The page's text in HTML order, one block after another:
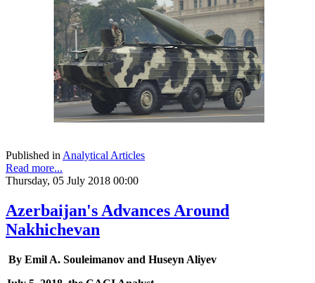
Published in Analytical Articles
Read more...
Thursday, 05 July 2018 00:00
Azerbaijan's Advances Around
Nakhichevan
By Emil A. Souleimanov and Huseyn Aliyev